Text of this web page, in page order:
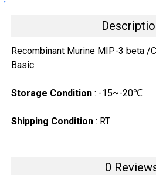
INCREASE QUANTITY:
CURRENT
STOCK:
QUANTITY:
DECREASE QUANTITY:
Recombinant Murine MIP-3 beta /
Basic
Storage Condition : -15~-20℃
Shipping Condition : RT
0